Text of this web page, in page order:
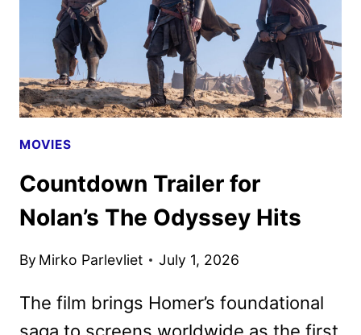
UNVEILED
MOVIES
Countdown Trailer for
Nolan’s The Odyssey Hits
By Mirko Parlevliet July 1, 2026
The film brings Homer’s foundational
saga to screens worldwide as the first